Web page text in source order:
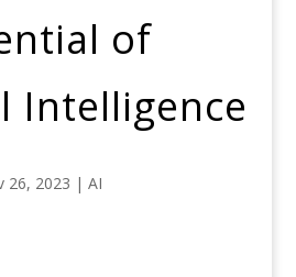
of
Intelligence
26, 2023 | AI